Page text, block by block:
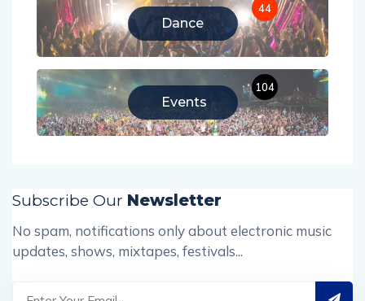
Dance
44
Events
104
Subscribe Our Newsletter
No spam, notifications only about electronic music
updates, shows, mixtapes, festivals...